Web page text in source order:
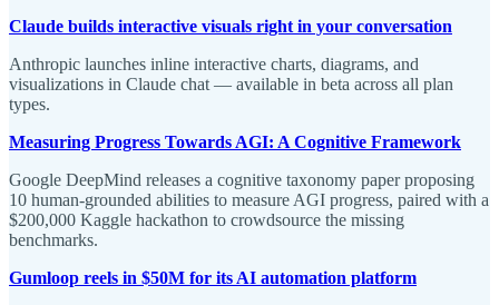
Claude builds interactive visuals right in your conversation
Anthropic launches inline interactive charts, diagrams, and
visualizations in Claude chat — available in beta across all plan
types.
Measuring Progress Towards AGI: A Cognitive Framework
Google DeepMind releases a cognitive taxonomy paper proposing
10 human-grounded abilities to measure AGI progress, paired with a
$200,000 Kaggle hackathon to crowdsource the missing
benchmarks.
Gumloop reels in $50M for its AI automation platform